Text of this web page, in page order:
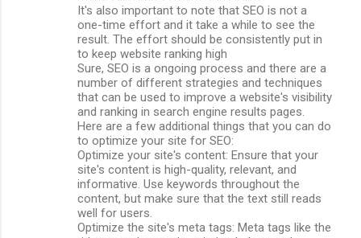
It's also important to note that SEO is not a
one-time effort and it take a while to see the
result. The effort should be consistently put in
to keep website ranking high
Sure, SEO is a ongoing process and there are a
number of different strategies and techniques
that can be used to improve a website's visibility
and ranking in search engine results pages.
Here are a few additional things that you can do
to optimize your site for SEO:
Optimize your site's content: Ensure that your
site's content is high-quality, relevant, and
informative. Use keywords throughout the
content, but make sure that the text still reads
well for users.
Optimize the site's meta tags: Meta tags like the